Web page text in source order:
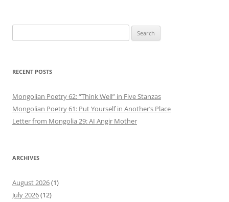
for:
RECENT POSTS
Mongolian Poetry 62: “Think Well” in Five Stanzas
Mongolian Poetry 61: Put Yourself in Another’s Place
Letter from Mongolia 29: AI Angir Mother
ARCHIVES
August 2026(1)
July 2026(12)